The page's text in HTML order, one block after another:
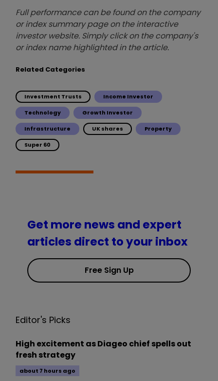
Full performance can be found on the company
or index summary page on the interactive
investor website. Simply click on the company's
or index name highlighted in the article.
Related Categories
Investment Trusts Income Investor
Technology Growth Investor
Infrastructure UK shares Property
Super 60
Get more news and expert
articles direct to your inbox
Free Sign Up
Editor's Picks
High excitement as Diageo chief spells out
fresh strategy
about 7 hours ago